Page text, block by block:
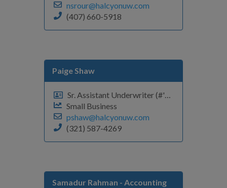
nsrour@halcyonuw.com
(407) 660-5918
Paige Shaw
Sr. Assistant Underwriter (#'s, A-C)
Small Business
pshaw@halcyonuw.com
(321) 587-4269
Samadur Rahman - Accounting